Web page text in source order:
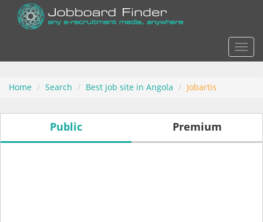
Home Search Best job site in Angola Jobartis
Public Premium